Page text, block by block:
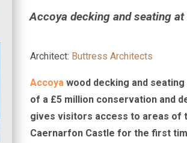
Accoya decking and seating at
Architect: Buttress Architects
Accoya wood decking and
of a £5 million conservation and
gives visitors access to areas of
Caernarfon Castle for the first